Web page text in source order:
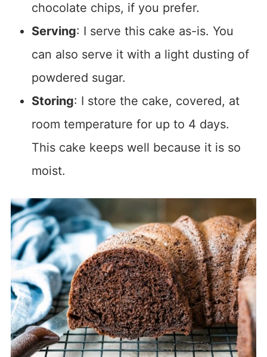
chocolate chips, if you prefer.
Serving: I serve this cake as-is. You
can also serve it with a light dusting of
powdered sugar.
Storing: I store the cake, covered, at
room temperature for up to 4 days.
This cake keeps well because it is so
moist.